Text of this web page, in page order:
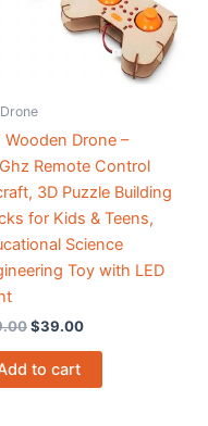
Wooden Drone –
Remote Control
3D Puzzle Building
for Kids & Teens,
Science
Toy with LED
$39.00
to cart